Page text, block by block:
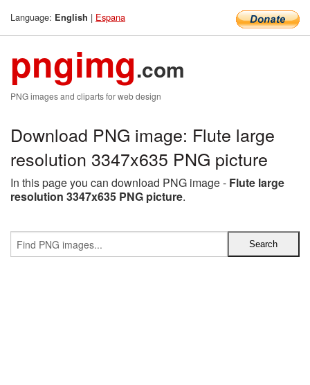
Language: English | Espana
pngimg.com
PNG images and cliparts for web design
Download PNG image: Flute large
resolution 3347x635 PNG picture
In this page you can download PNG image - Flute large
resolution 3347x635 PNG picture.